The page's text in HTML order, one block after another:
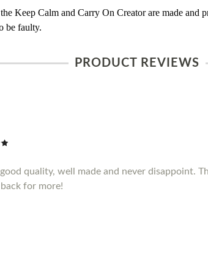
Keep Calm and Carry On Creator are made and
be faulty.
PRODUCT REVIEWS
quality, well made and never disappoint.
for more!